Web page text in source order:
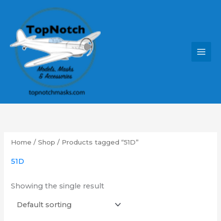
content
Home /Shop / Products tagged “51D”
51D
Showing the single result